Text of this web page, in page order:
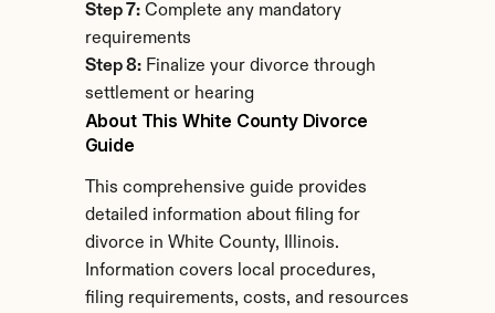
Step 7: Complete any mandatory
requirements
Step 8: Finalize your divorce through
settlement or hearing
About This White County Divorce
Guide
This comprehensive guide provides
detailed information about filing for
divorce in White County, Illinois.
Information covers local procedures,
filing requirements, costs, and resources